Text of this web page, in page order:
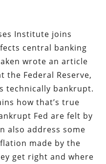
Institute joins
central banking
wrote an article
Federal Reserve,
technically bankrupt.
how that’s true
Fed are felt by
also address some
made by the
get right and where